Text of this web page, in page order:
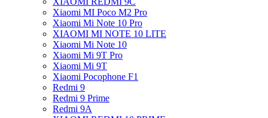
Xiaomi MI Poco M2 Pro
Xiaomi Mi Note 10 Pro
XIAOMI MI NOTE 10 LITE
Xiaomi Mi Note 10
Xiaomi Mi 9T Pro
Xiaomi Mi 9T
Xiaomi Pocophone F1
Redmi 9
Redmi 9 Prime
Redmi 9A